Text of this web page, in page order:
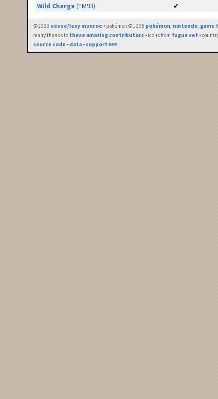
Wild Charge (TM93) ✔
©1999 eevee/lexy munroe • pokémon ©1995 pokémon, nintendo, game
many thanks to these amazing contributors • icons from fugue set •
source code • data • support ₽₽₽